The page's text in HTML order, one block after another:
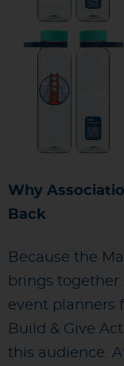
Why
Back
Because the
brings together
event planners
Build & Give
this audience.